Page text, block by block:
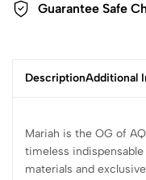
Guarantee Safe
DescriptionAdditional
Mariah is the OG of
timeless
materials and